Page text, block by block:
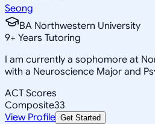
Seong
BA Northwestern University
9+ Years Tutoring
I am currently a sophomore at
with a Neuroscience Major and
ACT Scores
Composite33
View Profile Get Started